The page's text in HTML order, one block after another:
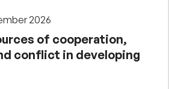
2026
of cooperation,
conflict in developing